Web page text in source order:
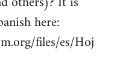
here:
files/es/Hoj